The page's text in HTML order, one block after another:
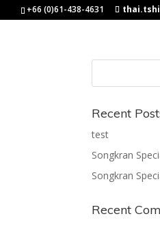
+66 (0)61-438-4631
Recent
test
Songkran
Songkran
Recent